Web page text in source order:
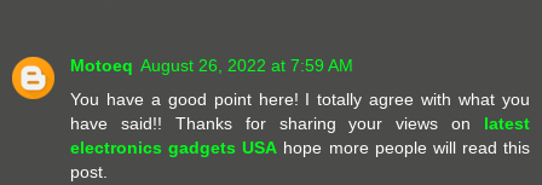
Motoeq August 26, 2022 at 7:59 AM
You have a good point here! I totally agree with what you
have said!! Thanks for sharing your views on latest
electronics gadgets USA hope more people will read this
post.